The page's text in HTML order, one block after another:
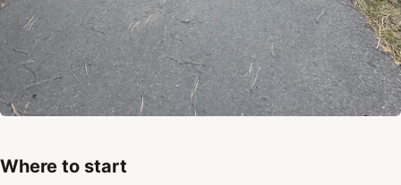
Where to start